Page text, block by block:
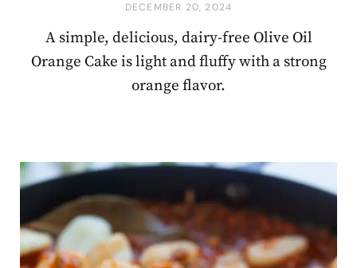
DECEMBER 20, 2024
A simple, delicious, dairy-free Olive Oil
Orange Cake is light and fluffy with a strong
orange flavor.